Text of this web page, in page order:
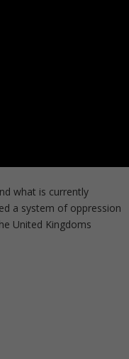
what is currently
a system of oppression
United Kingdoms